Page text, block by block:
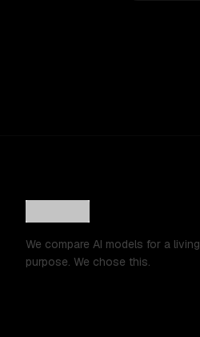
We compare AI models for a
purpose. We chose this.